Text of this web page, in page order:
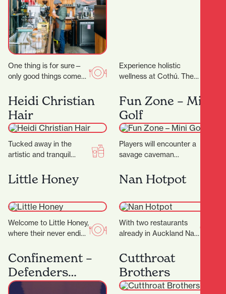
One thing is for sure—
only good things come
Those who know the
area will…
Experience holistic
wellness at Cothú. They
treatments including
lymphatic massage,
buccal facial massage,
red light therapy,…
Heidi Christian
Hair
Tucked away in the
artistic and tranquil
Christian Hair is a salon
that blends creativity,…
Fun Zone – Mini
Golf
Players will encounter a
savage caveman
menacing, long-toothed
predators including the
the…
Little Honey
Welcome to Little Honey,
where their never ending
home. The night menu
is…
Nan Hotpot
With two restaurants
already in Auckland Nan
expand into Hamilton
offering a fun and…
Confinement –
Defenders
Scavenger Hunt
Cutthroat
Brothers